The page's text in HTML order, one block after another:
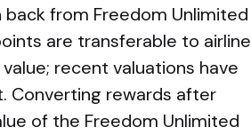
back from Freedom Unlimited
are transferable to airline
recent valuations have
Converting rewards after
of the Freedom Unlimited